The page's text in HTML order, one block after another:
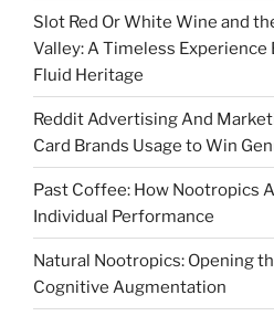
Slot Red Or White Wine and
Valley: A Timeless Experience
Fluid Heritage
Reddit Advertising And
Card Brands Usage to Win
Past Coffee: How Nootropics
Individual Performance
Natural Nootropics: Opening
Cognitive Augmentation